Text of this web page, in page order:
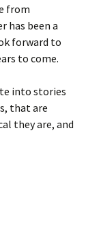
from
has been a
forward to
to come.
into stories
that are
they are, and